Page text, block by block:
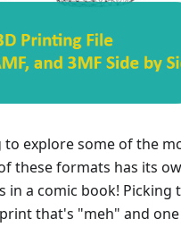
explore some of the
of these formats has its
in a comic book! Picking
that's "meh" and